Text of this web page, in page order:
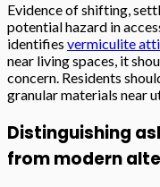
Evidence of shifting,
potential hazard in
identifies vermiculite
near living spaces, it
concern. Residents
granular materials near
Distinguishing
from modern